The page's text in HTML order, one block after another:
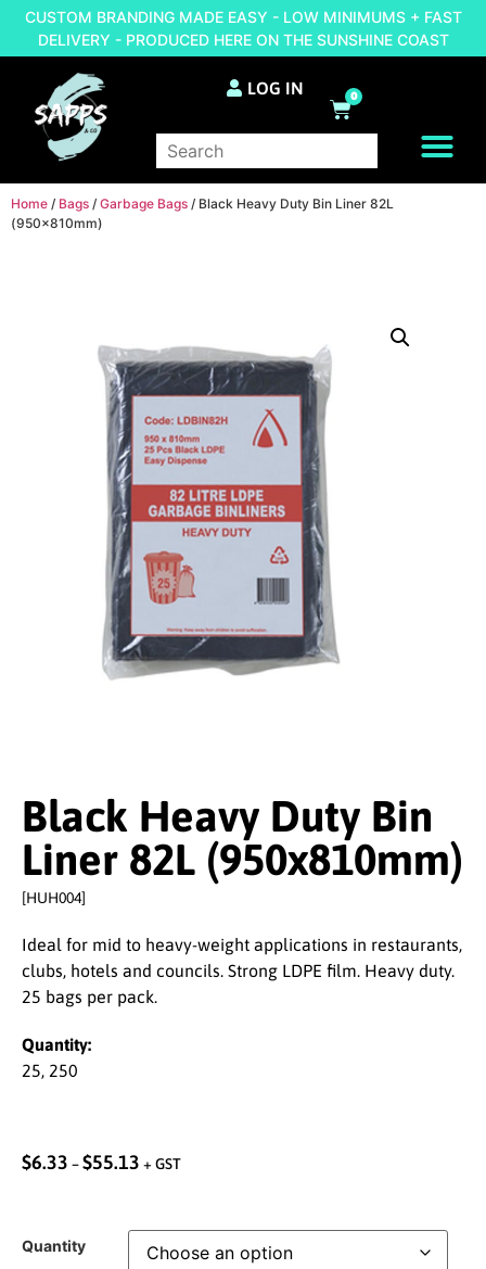
CUSTOM BRANDING MADE EASY - LOW MINIMUMS + FAST
DELIVERY - PRODUCED HERE ON THE SUNSHINE COAST
LOG IN 0
Home / Bags / Garbage Bags / Black Heavy Duty Bin Liner 82L
(950x810mm)
Black Heavy Duty Bin
Liner 82L (950x810mm)
[HUH004]
Ideal for mid to heavy-weight applications in restaurants,
clubs, hotels and councils. Strong LDPE film. Heavy duty.
25 bags per pack.
Quantity:
25, 250
$6.33 –$55.13 + GST
Quantity